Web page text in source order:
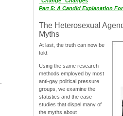
Part 5: A Candid Explanation
The Heterosexual
Myths
At last, the truth can now be
told.
Using the same research
methods employed by most
anti-gay political pressure
groups, we examine the
statistics and the case
studies that dispel many of
the myths about